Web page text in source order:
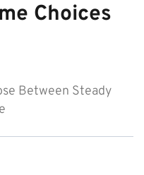
Choices
Between Steady